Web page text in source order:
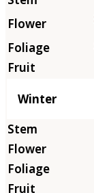
Winter